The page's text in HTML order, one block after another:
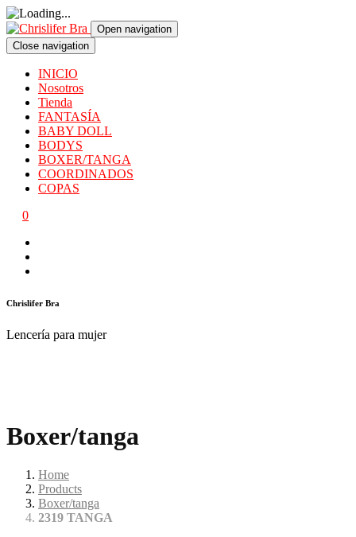
Open navigation
Close navigation
INICIO
Nosotros
Tienda
FANTASÍA
BABY DOLL
BODYS
BOXER/TANGA
COORDINADOS
COPAS
0
Chrislifer Bra
Lencería para mujer
Boxer/tanga
Home
Products
Boxer/tanga
2319 TANGA